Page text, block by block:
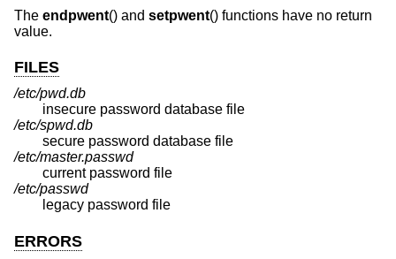
The endpwent() and setpwent() functions have no return
value.
FILES
/etc/pwd.db
insecure password database file
/etc/spwd.db
secure password database file
/etc/master.passwd
current password file
/etc/passwd
legacy password file
ERRORS